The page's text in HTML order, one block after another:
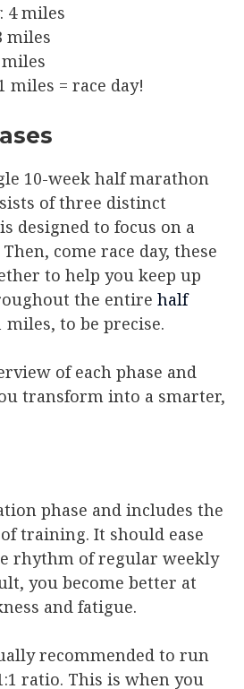
4 miles
miles
miles = race day!
10-week half marathon
of three distinct
designed to focus on a
come race day, these
to help you keep up
the entire half
miles, to be precise.
of each phase and
transform into a smarter,
phase and includes the
training. It should ease
rhythm of regular weekly
you become better at
and fatigue.
recommended to run
ratio. This is when you